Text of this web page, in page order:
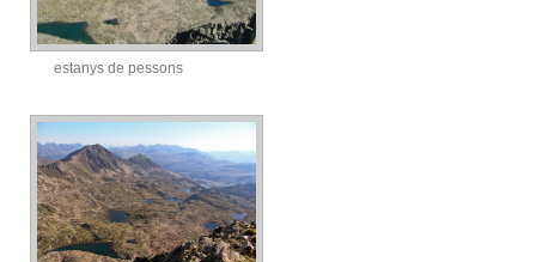
estanys de pessons